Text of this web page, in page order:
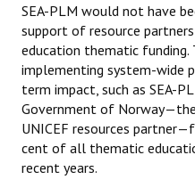
Main Regional Results
Datasets & Questionnaires
SEA-PLM 2029
Introduction to SEA-PLM
Join SEA-PLM 2029
SEA-PLM would not have
support of resource
education thematic
implementing system-wide
term impact, such as SEA-
Government of
UNICEF resources
cent of all thematic
recent years.